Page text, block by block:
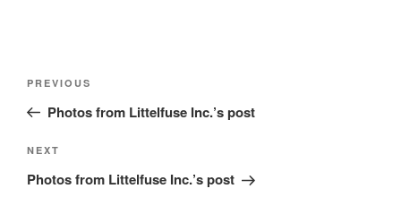
Previous
Post
PREVIOUS
Photos from Littelfuse Inc.’s post
Next
Post
NEXT
Photos from Littelfuse Inc.’s post